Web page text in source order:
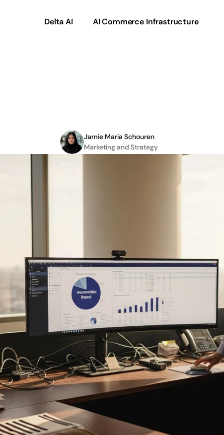
Jamie Maria Schouren
Marketing and Strategy
Delta AI AI Commerce Infrastructure